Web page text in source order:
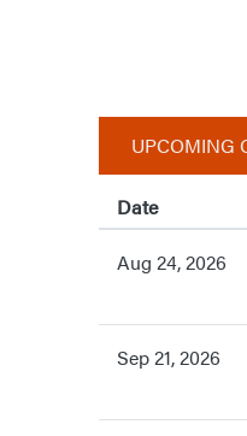
UPCOMING
Date
Aug 24, 2026
Sep 21, 2026